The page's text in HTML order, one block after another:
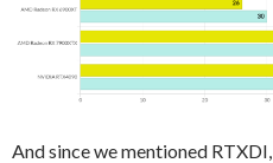
And since we mentioned